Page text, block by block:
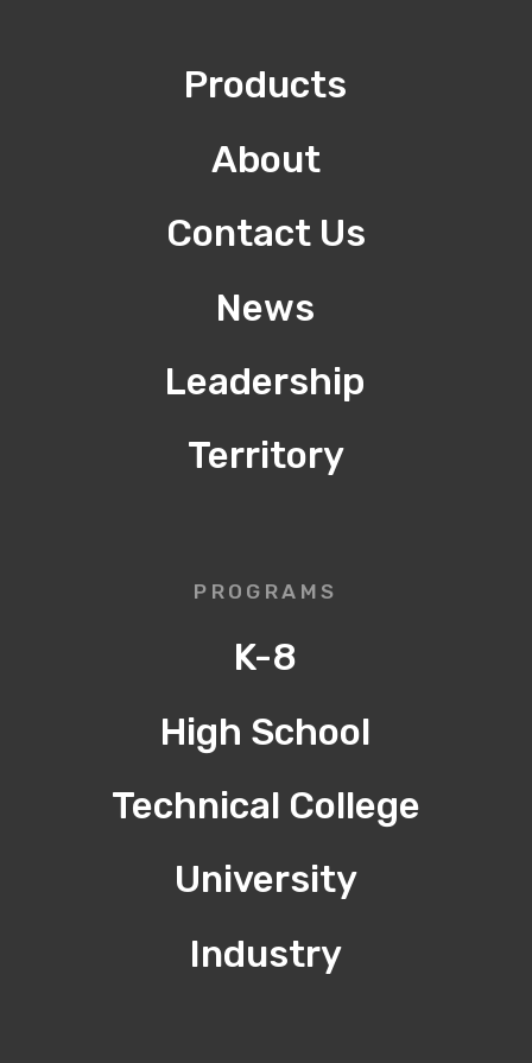
Products
About
Contact Us
News
Leadership
Territory
PROGRAMS
K-8
High School
Technical College
University
Industry